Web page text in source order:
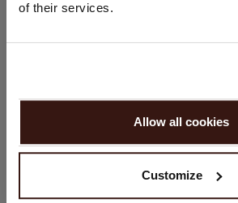
of their services.
Allow all cookies
Customize
PROCEED